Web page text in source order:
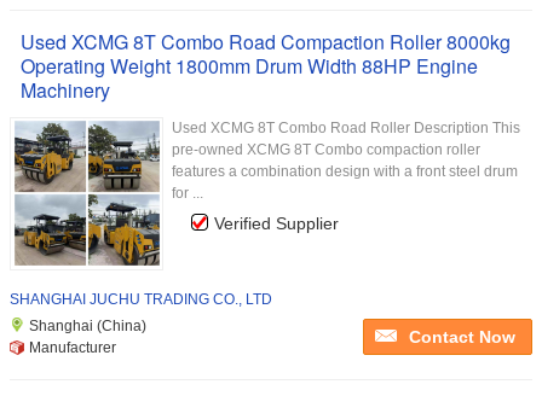
Used XCMG 8T Combo Road Compaction Roller 8000kg
Operating Weight 1800mm Drum Width 88HP Engine
Machinery
Used XCMG 8T Combo Road Roller Description This
pre-owned XCMG 8T Combo compaction roller
features a combination design with a front steel drum
for ...
Verified Supplier
SHANGHAI JUCHU TRADING CO., LTD
Shanghai (China)
Manufacturer
Contact Now